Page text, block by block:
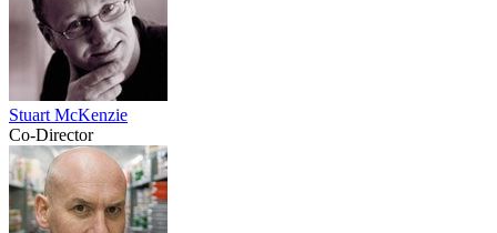
Stuart McKenzie
Co-Director